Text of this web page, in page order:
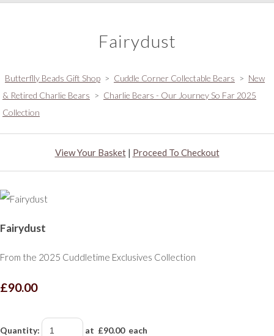
Fairydust
Butterflly Beads Gift Shop > Cuddle Corner Collectable Bears > New
& Retired Charlie Bears > Charlie Bears - Our Journey So Far 2025
Collection
View Your Basket| Proceed To Checkout
Fairydust
From the 2025 Cuddletime Exclusives Collection
£90.00
Quantity: at £90.00each